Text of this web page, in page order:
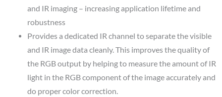
and IR imaging – increasing application lifetime and
robustness
Provides a dedicated IR channel to separate the visible
and IR image data cleanly. This improves the quality of
the RGB output by helping to measure the amount of IR
light in the RGB component of the image accurately and
do proper color correction.